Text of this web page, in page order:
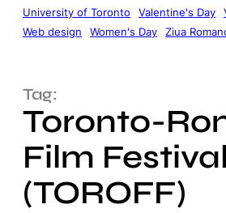
University of Toronto
Valentine's Day
Web design
Women's Day Ziua
Tag:
Toronto-
Film Festival
(TOROFF)